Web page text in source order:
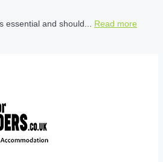
essential and should... Read more